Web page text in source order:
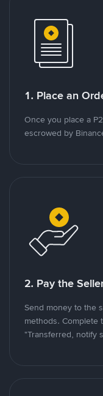
1. Place an
Once you place a
escrowed by
2. Pay the
Send money to the
methods. Complete
"Transferred, notify